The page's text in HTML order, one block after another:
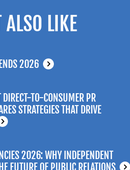
LIKE
2026
TO-CONSUMER PR
STRATEGIES THAT DRIVE
2026: WHY INDEPENDENT
FUTURE OF PUBLIC RELATIONS